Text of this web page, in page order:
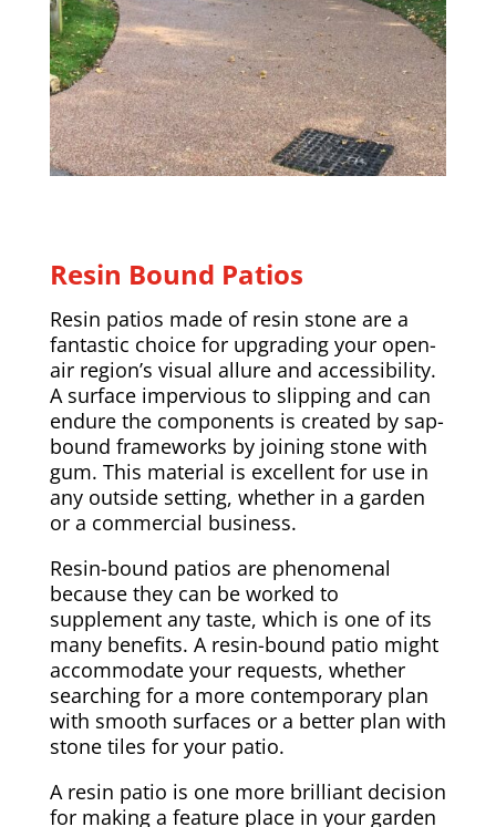
Resin Bound Patios
Resin patios made of resin stone are a
fantastic choice for upgrading your open-
air region’s visual allure and accessibility.
A surface impervious to slipping and can
endure the components is created by sap-
bound frameworks by joining stone with
gum. This material is excellent for use in
any outside setting, whether in a garden
or a commercial business.
Resin-bound patios are phenomenal
because they can be worked to
supplement any taste, which is one of its
many benefits. A resin-bound patio might
accommodate your requests, whether
searching for a more contemporary plan
with smooth surfaces or a better plan with
stone tiles for your patio.
A resin patio is one more brilliant decision
for making a feature place in your garden